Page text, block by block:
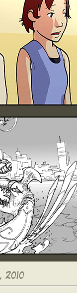
2010